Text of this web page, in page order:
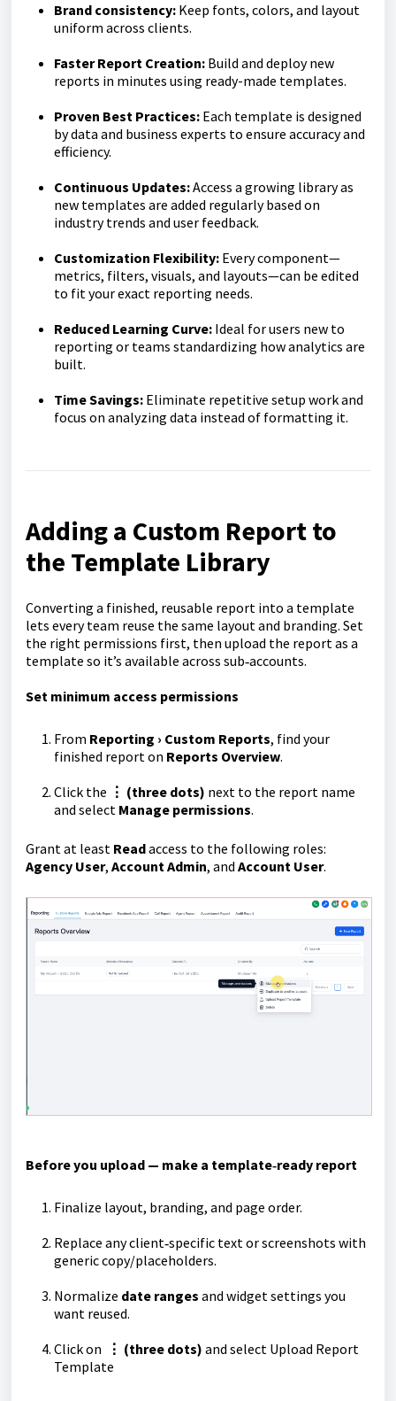
Brand consistency: Keep fonts, colors, and layout
uniform across clients.
Faster Report Creation: Build and deploy new
reports in minutes using ready-made templates.
Proven Best Practices: Each template is designed
by data and business experts to ensure accuracy and
efficiency.
Continuous Updates:Access a growing library as
new templates are added regularly based on
industry trends and user feedback.
Customization Flexibility: Every component—
metrics, filters, visuals, and layouts—can be edited
to fit your exact reporting needs.
Reduced Learning Curve: Ideal for users new to
reporting or teams standardizing how analytics are
built.
Time Savings: Eliminate repetitive setup work and
focus on analyzing data instead of formatting it.
Adding a Custom Report to
the Template Library
Converting a finished, reusable report into a template
lets every team reuse the same layout and branding. Set
the right permissions first, then upload the report as a
template so it’s available across sub‑accounts.
Set minimum access permissions
From Reporting › Custom Reports, find your
finished report on Reports Overview.
Click the ⋮ (three dots) next to the report name
and select Manage permissions.
Grant at least Readaccess to the following roles:
Agency User, Account Admin, and Account User.
Before you upload — make a template‑ready report
Finalize layout, branding, and page order.
Replace any client‑specific text or screenshots with
generic copy/placeholders.
Normalize date ranges and widget settings you
want reused.
Click on
⋮ (three dots) and select Upload Report
Template